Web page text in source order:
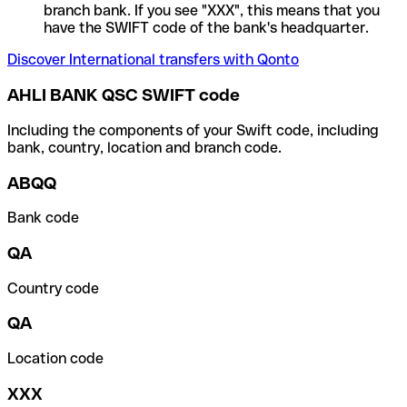
branch bank. If you see "XXX", this means that you
have the SWIFT code of the bank's headquarter.
Discover International transfers with Qonto
AHLI BANK QSC SWIFT code
Including the components of your Swift code, including
bank, country, location and branch code.
ABQQ
Bank code
QA
Country code
QA
Location code
XXX